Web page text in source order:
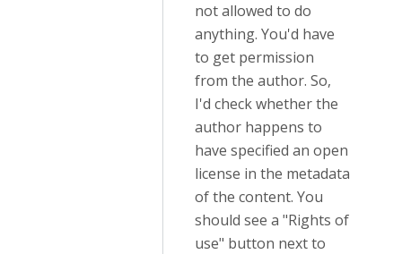
not allowed to do
anything. You'd have
to get permission
from the author. So,
I'd check whether the
author happens to
have specified an open
license in the metadata
of the content. You
should see a "Rights of
use" button next to